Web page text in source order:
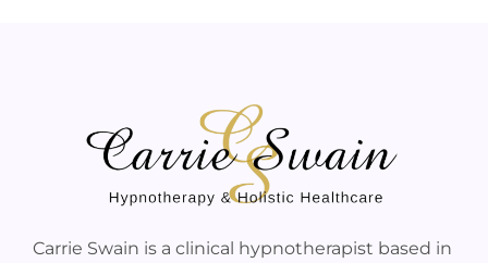
Carrie Swain is a clinical hypnotherapist based in